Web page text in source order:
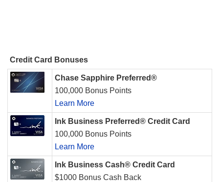
Credit Card Bonuses
Chase Sapphire Preferred®
100,000 Bonus Points
Learn More
Ink Business Preferred® Credit Card
100,000 Bonus Points
Learn More
Ink Business Cash® Credit Card
$1000 Bonus Cash Back